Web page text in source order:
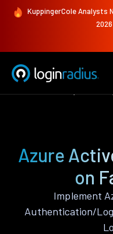
KuppingerCole Analysts
2026
Azure
on
Implement
Authentication/